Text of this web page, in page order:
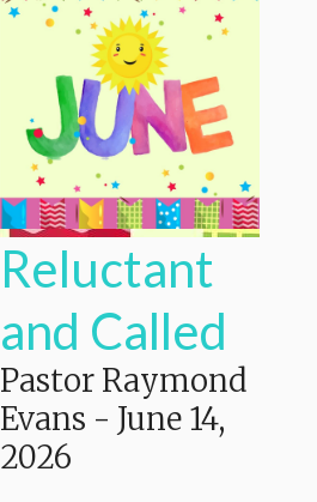
Reluctant
and Called
Pastor Raymond
Evans - June 14,
2026